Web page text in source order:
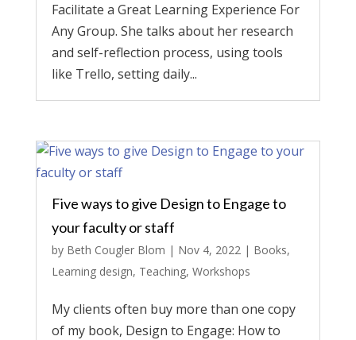
Facilitate a Great Learning Experience For
Any Group. She talks about her research
and self-reflection process, using tools
like Trello, setting daily...
Five ways to give Design to Engage to
your faculty or staff
by Beth Cougler Blom | Nov 4, 2022| Books,
Learning design, Teaching, Workshops
My clients often buy more than one copy
of my book, Design to Engage: How to